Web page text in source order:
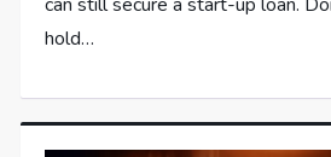
hold…